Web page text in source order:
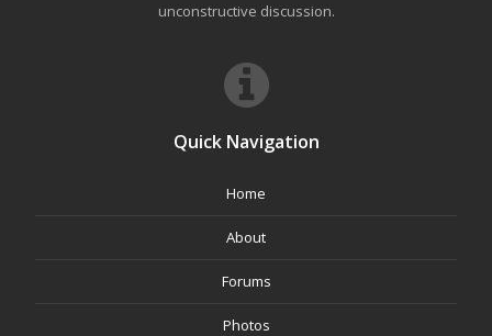
unconstructive discussion.
Quick Navigation
Home
About
Forums
Photos